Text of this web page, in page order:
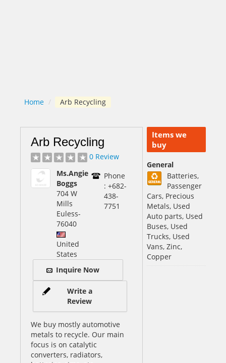
Home / Arb Recycling
Items we
buy
General
Batteries,
Passenger
Cars, Precious
Metals, Used
Auto parts, Used
Buses, Used
Trucks, Used
Vans, Zinc,
Copper
Arb Recycling
0 Review
Ms.Angie
Boggs
704 W
Mills
Euless-
76040
United
States
Phone
: +682-
438-
7751
Inquire Now
Write a
Review
We buy mostly automotive
metals to recycle. Our main
focus is on catalytic
converters, radiators,